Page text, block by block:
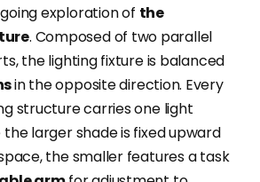
exploration of the
. Composed of two parallel
the lighting fixture is balanced
in the opposite direction. Every
structure carries one light
the larger shade is fixed upward
the smaller features a task